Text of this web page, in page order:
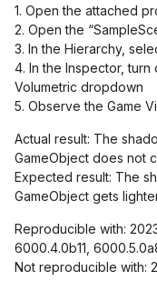
1. Open the attached
2. Open the
3. In the Hierarchy,
4. In the Inspector,
Volumetric dropdown
5. Observe the Game
Actual result: The
GameObject does not
Expected result: The
GameObject gets
Reproducible with:
6000.4.0b11,
Not reproducible with: